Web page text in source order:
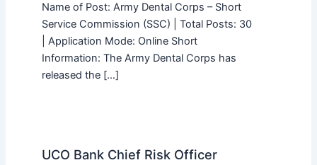
Name of Post: Army Dental Corps – Short
Service Commission (SSC) | Total Posts: 30
| Application Mode: Online Short
Information: The Army Dental Corps has
released the […]
UCO Bank Chief Risk Officer